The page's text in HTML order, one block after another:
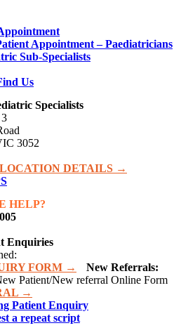
Appointment – Paediatricians
Sub-Specialists
Us
Specialists
3052
DETAILS →
HELP?
Enquiries
FORM →
New Referrals:
Patient/New referral Online Form
→
Patient Enquiry
a repeat script